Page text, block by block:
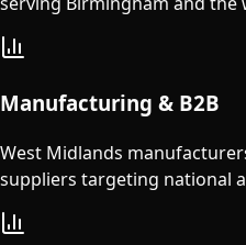
Manufacturing & B2B
West Midlands
suppliers targeting national